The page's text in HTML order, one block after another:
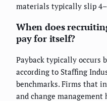
materials typically slip
When does
pay for itself?
Payback typically occurs
according to Staffing
benchmarks. Firms that
and change